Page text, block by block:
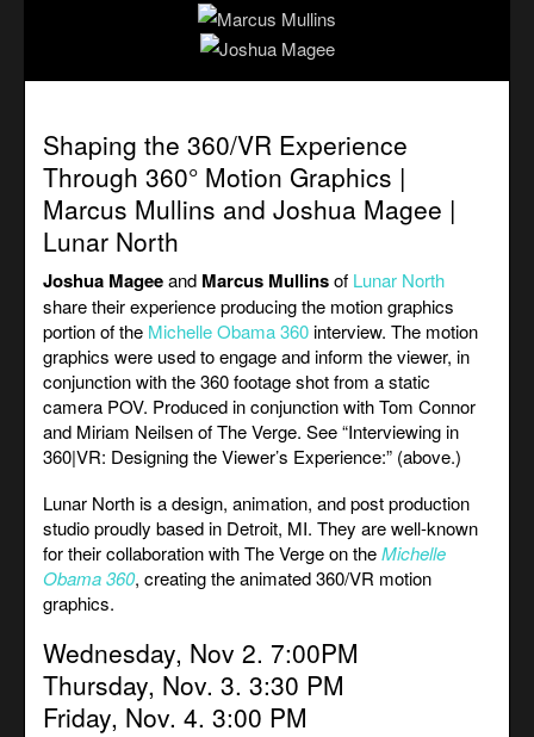
Shaping the 360/VR Experience
Through 360° Motion Graphics |
Marcus Mullins and Joshua Magee |
Lunar North
Joshua Mageeand Marcus Mullinsof Lunar North
share their experience producing the motion graphics
portion of the Michelle Obama 360interview. The motion
graphics were used to engage and inform the viewer, in
conjunction with the 360 footage shot from a static
camera POV. Produced in conjunction with Tom Connor
and Miriam Neilsen of The Verge. See “Interviewing in
360|VR: Designing the Viewer’s Experience:” (above.)
Lunar North is a design, animation, and post production
studio proudly based in Detroit, MI. They are well-known
for their collaboration with The Verge on theMichelle
Obama 360, creating the animated 360/VR motion
graphics.
Wednesday, Nov 2. 7:00PM
Thursday, Nov. 3. 3:30 PM
Friday, Nov. 4. 3:00 PM